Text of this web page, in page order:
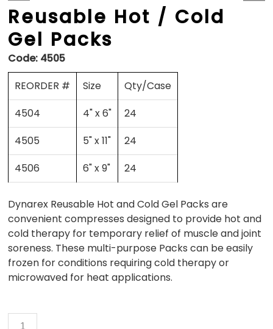
Reusable Hot / Cold
Gel Packs
Code: 4505
REORDER #
Size
Qty/Case
4504
4" x 6"
24
4505
5" x 11"
24
4506
6" x 9" 24
Dynarex Reusable Hot and Cold Gel Packs are
convenient compresses designed to provide hot and
cold therapy for temporary relief of muscle and joint
soreness. These multi-purpose Packs can be easily
frozen for conditions requiring cold therapy or
microwaved for heat applications.